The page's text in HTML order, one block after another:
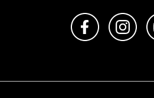
Like us on